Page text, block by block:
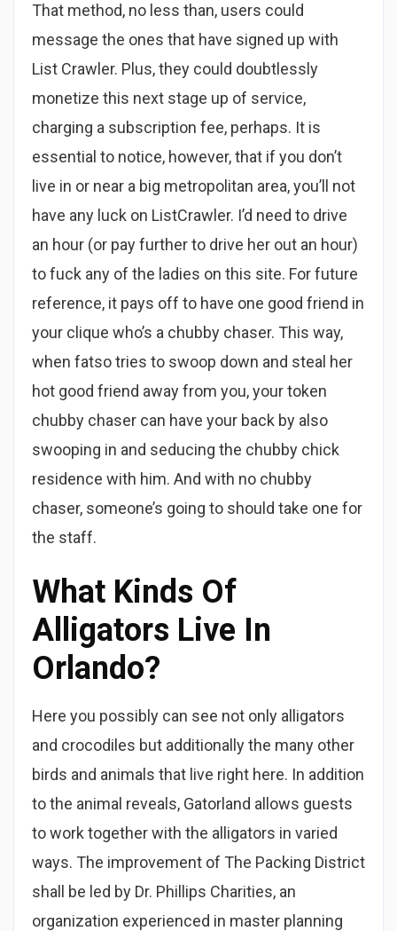
That method, no less than, users could
message the ones that have signed up with
List Crawler. Plus, they could doubtlessly
monetize this next stage up of service,
charging a subscription fee, perhaps. It is
essential to notice, however, that if you don’t
live in or near a big metropolitan area, you’ll not
have any luck on ListCrawler. I’d need to drive
an hour (or pay further to drive her out an hour)
to fuck any of the ladies on this site. For future
reference, it pays off to have one good friend in
your clique who’s a chubby chaser. This way,
when fatso tries to swoop down and steal her
hot good friend away from you, your token
chubby chaser can have your back by also
swooping in and seducing the chubby chick
residence with him. And with no chubby
chaser, someone’s going to should take one for
the staff.
What Kinds Of
Alligators Live In
Orlando?
Here you possibly can see not only alligators
and crocodiles but additionally the many other
birds and animals that live right here. In addition
to the animal reveals, Gatorland allows guests
to work together with the alligators in varied
ways. The improvement of The Packing District
shall be led by Dr. Phillips Charities, an
organization experienced in master planning